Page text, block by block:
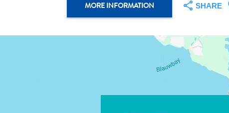
MORE INFORMATION SHARE